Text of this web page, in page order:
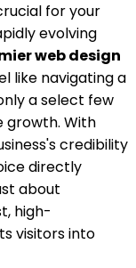
for your
evolving
web design
like navigating a
a select few
growth. With
credibility
directly
about
high-
visitors into